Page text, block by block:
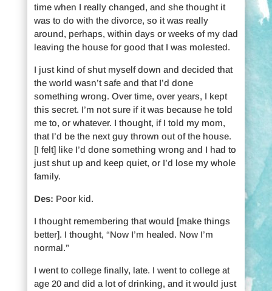
time when I really changed, and she thought it
was to do with the divorce, so it was really
around, perhaps, within days or weeks of my dad
leaving the house for good that I was molested.
I just kind of shut myself down and decided that
the world wasn’t safe and that I’d done
something wrong. Over time, over years, I kept
this secret. I’m not sure if it was because he told
me to, or whatever. I thought, if I told my mom,
that I’d be the next guy thrown out of the house.
[I felt] like I’d done something wrong and I had to
just shut up and keep quiet, or I’d lose my whole
family.
Des: Poor kid.
I thought remembering that would [make things
better]. I thought, “Now I’m healed. Now I’m
normal.”
I went to college finally, late. I went to college at
age 20 and did a lot of drinking, and it would just